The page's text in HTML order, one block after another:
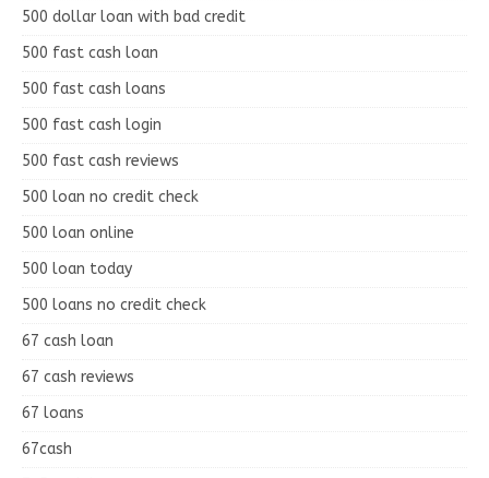
500 dollar loan with bad credit
500 fast cash loan
500 fast cash loans
500 fast cash login
500 fast cash reviews
500 loan no credit check
500 loan online
500 loan today
500 loans no credit check
67 cash loan
67 cash reviews
67 loans
67cash